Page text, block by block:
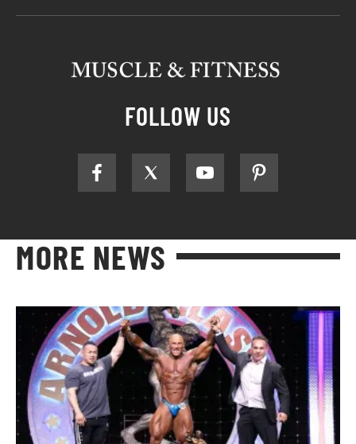
FOLLOW US
MORE NEWS